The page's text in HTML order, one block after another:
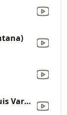
Dile la Verdad (feat. Luis Vargas)